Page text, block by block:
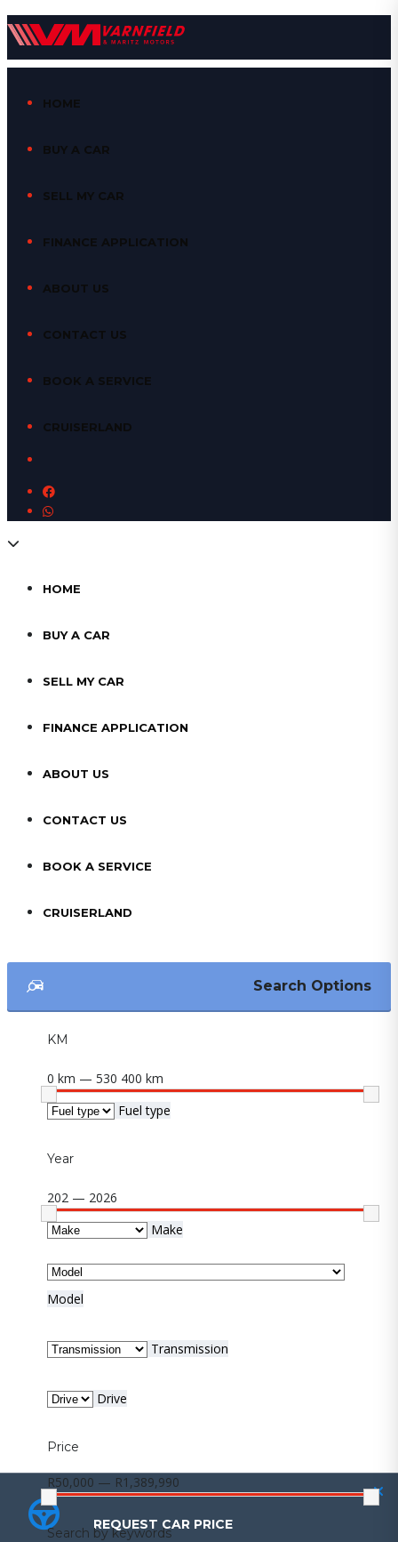
HOME
BUY A CAR
SELL MY CAR
FINANCE APPLICATION
ABOUT US
CONTACT US
BOOK A SERVICE
CRUISERLAND
HOME
BUY A CAR
SELL MY CAR
FINANCE APPLICATION
ABOUT US
CONTACT US
BOOK A SERVICE
CRUISERLAND
Search Options
KM
0 km — 530 400 km
Fuel type
Year
202 — 2026
Make
Model
Transmission
Drive
Price
R50,000 — R1,389,990
Search by keywords
REQUEST CAR PRICE
REQUEST CAR PRICE